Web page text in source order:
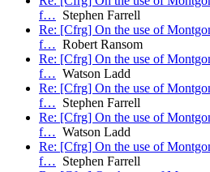
f… Stephen Farrell
Re: [Cfrg] On the use of
f… Robert Ransom
Re: [Cfrg] On the use of
f… Watson Ladd
Re: [Cfrg] On the use of
f… Stephen Farrell
Re: [Cfrg] On the use of
f… Watson Ladd
Re: [Cfrg] On the use of
f… Stephen Farrell